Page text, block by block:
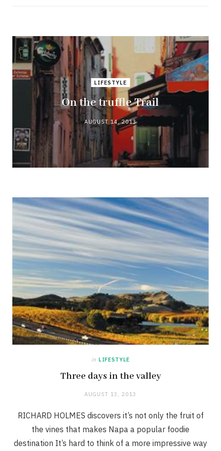
LIFESTYLE
On the truffle Trail
AUGUST 14, 2013
in LIFESTYLE
Three days in the valley
AUGUST 13, 2013
RICHARD HOLMES discovers it’s not only the fruit of
the vines that makes Napa a popular foodie
destination It’s hard to think of a more impressive way